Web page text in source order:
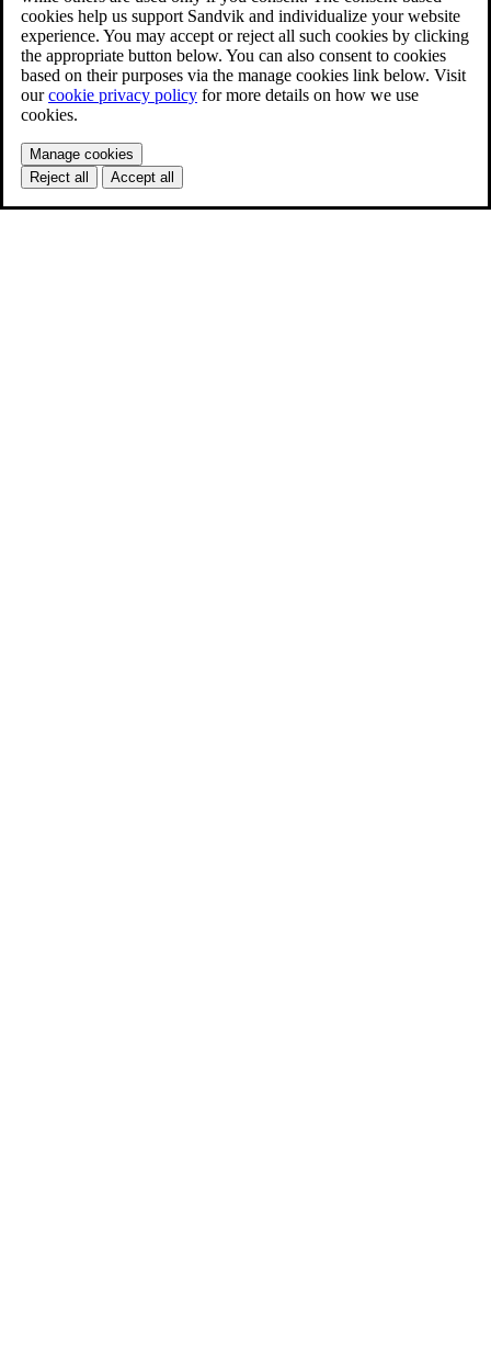
cookies help us support Sandvik and individualize your website
experience. You may accept or reject all such cookies by clicking
the appropriate button below. You can also consent to cookies
based on their purposes via the manage cookies link below. Visit
ourcookie privacy policy for more details on how we use
cookies.
Manage cookies
Reject all
Accept all